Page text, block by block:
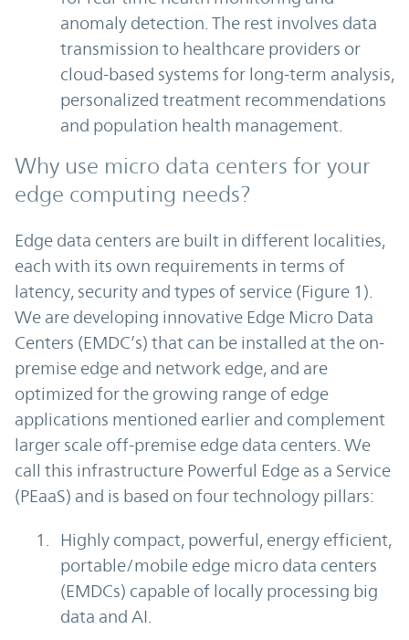
anomaly detection. The rest involves data
transmission to healthcare providers or
cloud-based systems for long-term analysis,
personalized treatment recommendations
and population health management.
Why use micro data centers for your
edge computing needs?
Edge data centers are built in different localities,
each with its own requirements in terms of
latency, security and types of service (Figure 1).
We are developing innovative Edge Micro Data
Centers (EMDC’s) that can be installed at the on-
premise edge and network edge, and are
optimized for the growing range of edge
applications mentioned earlier and complement
larger scale off-premise edge data centers. We
call this infrastructure Powerful Edge as a Service
(PEaaS) and is based on four technology pillars:
Highly compact, powerful, energy efficient,
portable/mobile edge micro data centers
(EMDCs) capable of locally processing big
data and AI.